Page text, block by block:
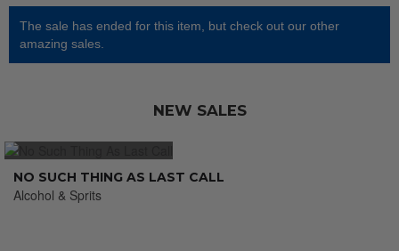
The sale has ended for this item, but check out our other
amazing sales.
NEW SALES
NO SUCH THING AS LAST CALL
Alcohol & Sprits